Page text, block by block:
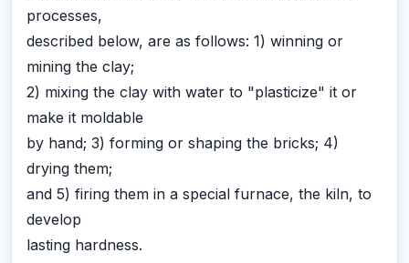
processes,
described below, are as follows: 1) winning or
mining the clay;
2) mixing the clay with water to "plasticize" it or
make it moldable
by hand; 3) forming or shaping the bricks; 4)
drying them;
and 5) firing them in a special furnace, the kiln, to
develop
lasting hardness.